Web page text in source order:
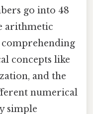
go into 48
arithmetic
comprehending
concepts like
and the
numerical
simple